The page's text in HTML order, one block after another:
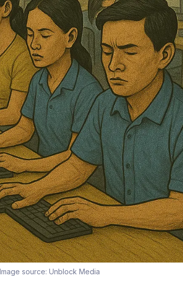
Image source: Unblock Media